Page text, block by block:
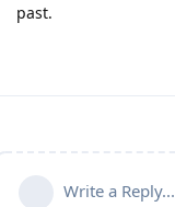
past.
Write a Reply...